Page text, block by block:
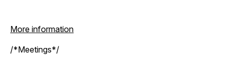
More information
/*Meetings*/